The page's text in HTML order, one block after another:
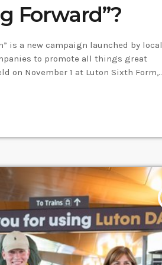
Forward”?
is a new campaign launched by local
to promote all things great
on November 1 at Luton Sixth Form,
and Head of CPD […]